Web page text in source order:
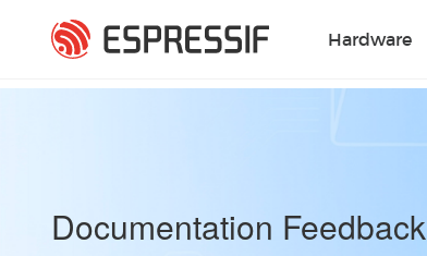
Hardware
Documentation Feedback